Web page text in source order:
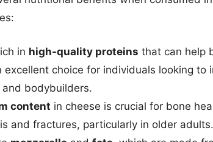
in high-quality proteins that can help
excellent choice for individuals looking to
bodybuilders.
content in cheese is crucial for bone
and fractures, particularly in older adults.